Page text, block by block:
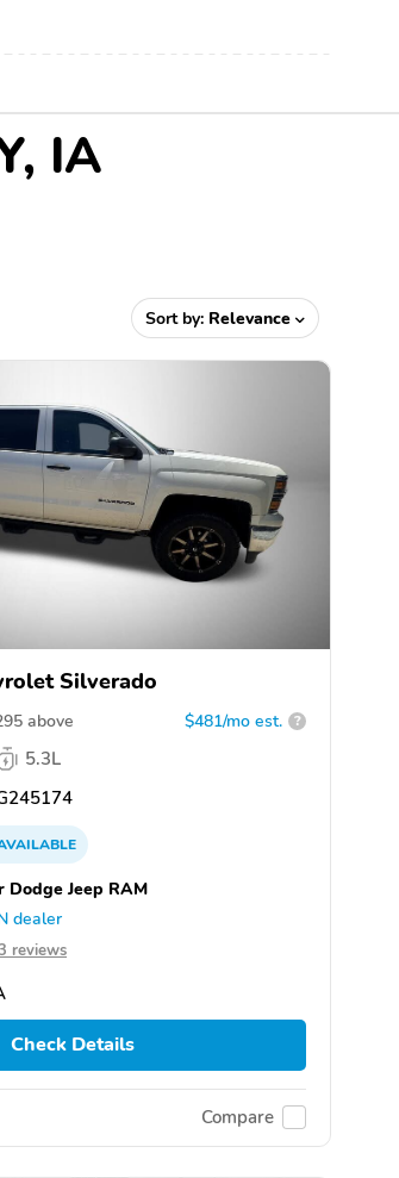
IA
Sort by: Relevance
Silverado
above $481/mo est. ?
5.3L
Dodge Jeep RAM
dealer
reviews
Check Details
Compare